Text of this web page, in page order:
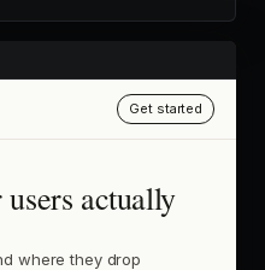
Get started
actually
where they drop